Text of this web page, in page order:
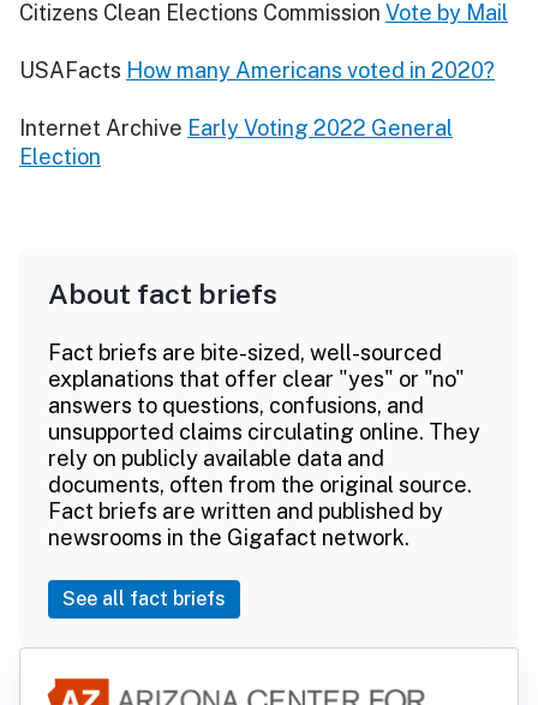
Citizens Clean Elections Commission Vote by Mail
USAFacts How many Americans voted in 2020?
Internet Archive Early Voting 2022 General
Election
About fact briefs
Fact briefs are bite-sized, well-sourced
explanations that offer clear "yes" or "no"
answers to questions, confusions, and
unsupported claims circulating online. They
rely on publicly available data and
documents, often from the original source.
Fact briefs are written and published by
newsrooms in the Gigafact network.
See all fact briefs